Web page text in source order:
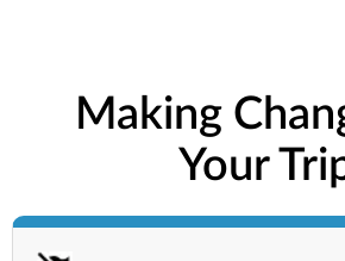
Making
Your